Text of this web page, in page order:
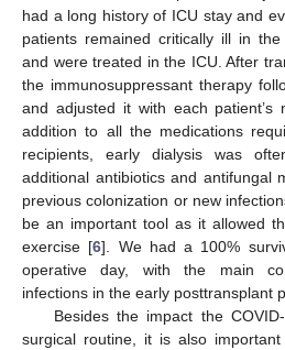
had a long history of ICU stay and
patients remained critically ill in
and were treated in the ICU. After
the immunosuppressant therapy
and adjusted it with each patient’s
addition to all the medications
recipients, early dialysis was
additional antibiotics and antifungal
previous colonization or new
be an important tool as it allowed
exercise [6]. We had a 100%
operative day, with the main
infections in the early posttransplant
Besides the impact the
surgical routine, it is also